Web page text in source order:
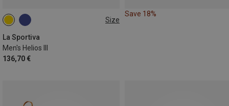
Size
La Sportiva
Men's Helios III
136,70 €
41 41.5
46.5
47
Save 18%